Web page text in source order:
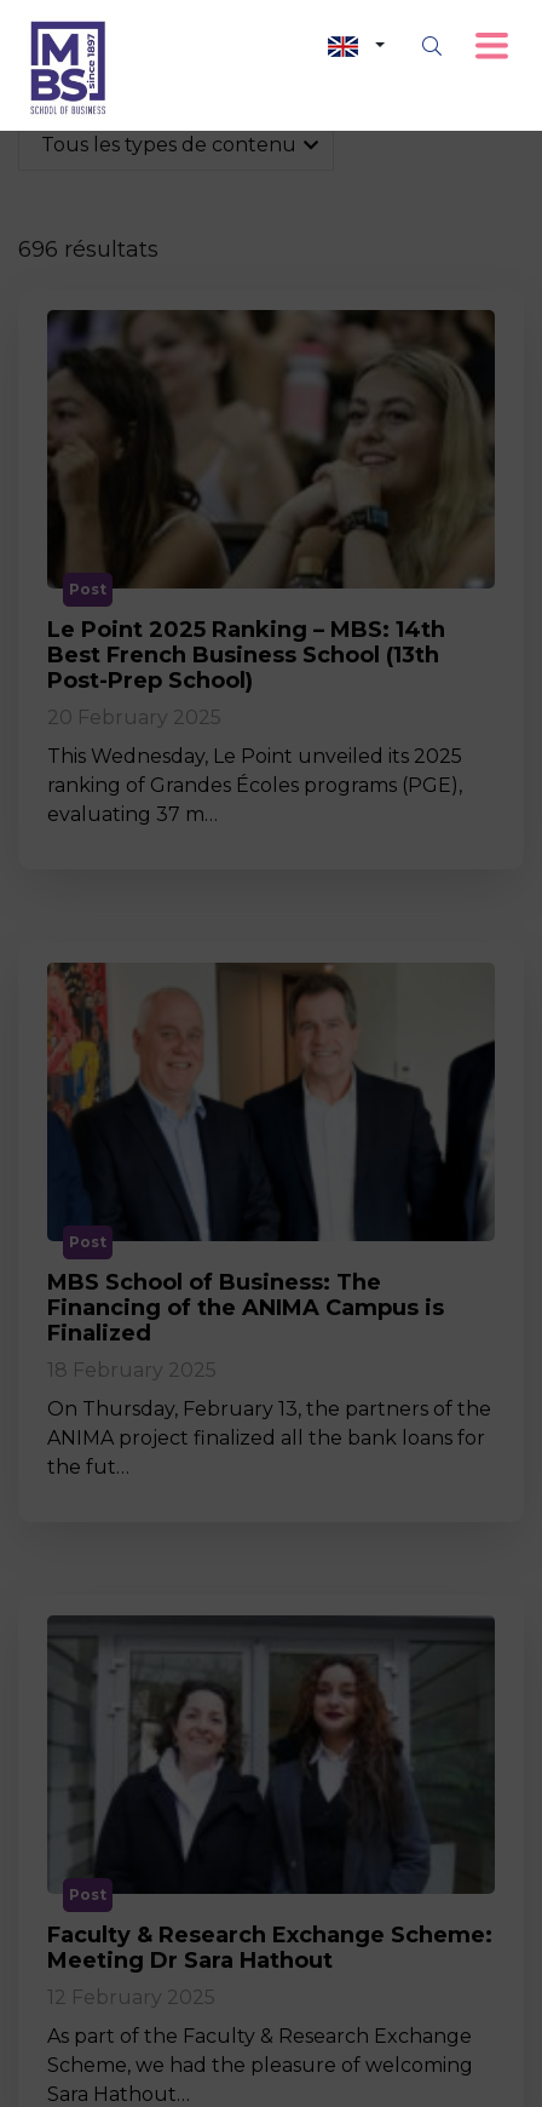
Tous les types de contenu
696 résultats
Post
Le Point 2025 Ranking – MBS: 14th
Best French Business School (13th
Post-Prep School)
20 February 2025
This Wednesday, Le Point unveiled its 2025
ranking of Grandes Écoles programs (PGE),
evaluating 37 m…
Post
MBS School of Business: The
Financing of the ANIMA Campus is
Finalized
18 February 2025
On Thursday, February 13, the partners of the
ANIMA project finalized all the bank loans for
the fut…
Post
Faculty & Research Exchange Scheme:
Meeting Dr Sara Hathout
12 February 2025
As part of the Faculty & Research Exchange
Scheme, we had the pleasure of welcoming
Sara Hathout…